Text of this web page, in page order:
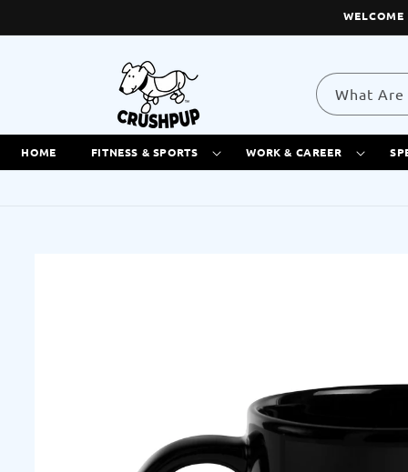
What Are
HOME FITNESS & SPORTS WORK & CAREER